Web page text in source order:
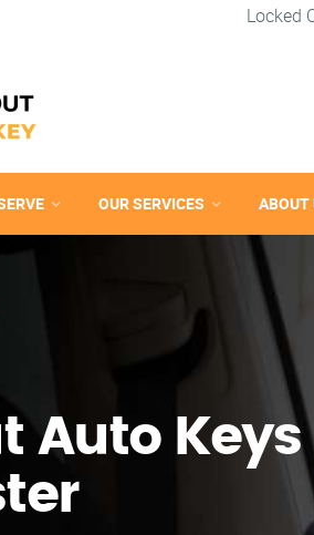
Locked
OUR SERVICES ABOUT
Auto